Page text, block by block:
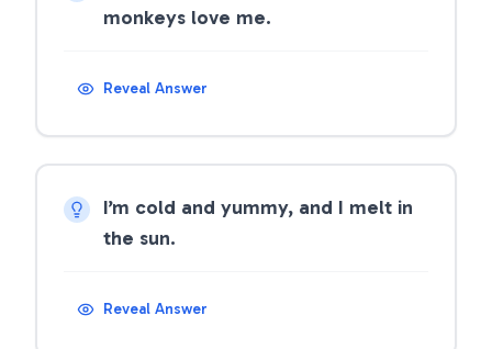
monkeys love me.
Reveal Answer
I’m cold and yummy, and I melt in
the sun.
Reveal Answer